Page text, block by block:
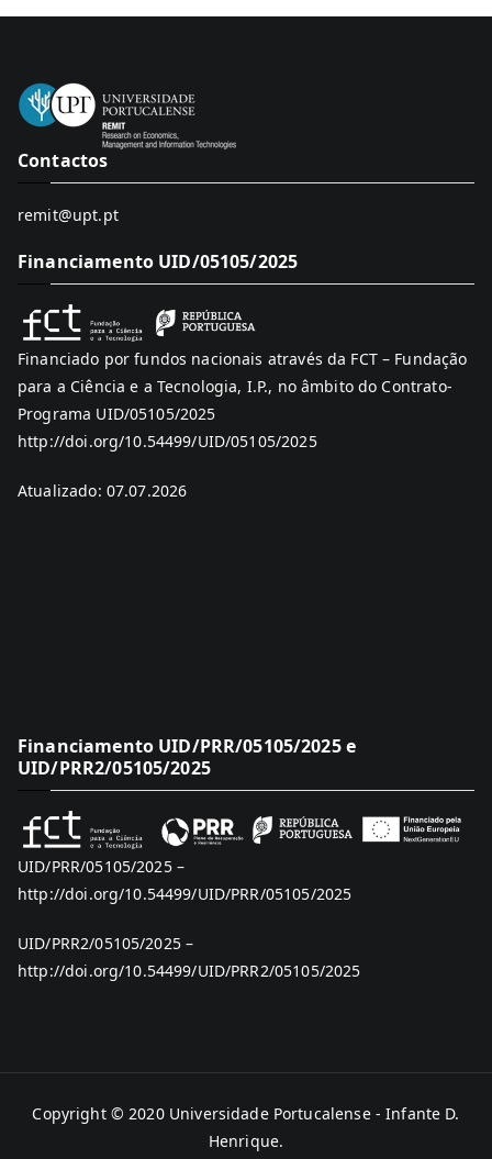
Contactos
remit@upt.pt
Financiamento UID/05105/2025
Financiado por fundos nacionais através da FCT – Fundação
para a Ciência e a Tecnologia, I.P., no âmbito do Contrato-
Programa UID/05105/2025
http://doi.org/10.54499/UID/05105/2025
Atualizado: 07.07.2026
Financiamento UID/PRR/05105/2025 e
UID/PRR2/05105/2025
UID/PRR/05105/2025 –
http://doi.org/10.54499/UID/PRR/05105/2025
UID/PRR2/05105/2025 –
http://doi.org/10.54499/UID/PRR2/05105/2025
Copyright © 2020 Universidade Portucalense - Infante D.
Henrique.